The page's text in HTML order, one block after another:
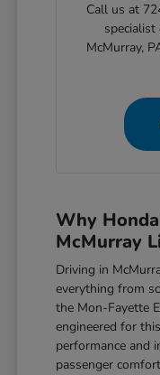
Call us at
McMurray,
Why
McMurray
Driving in
everything from
the Mon-Fayette
engineered for
performance and
passenger